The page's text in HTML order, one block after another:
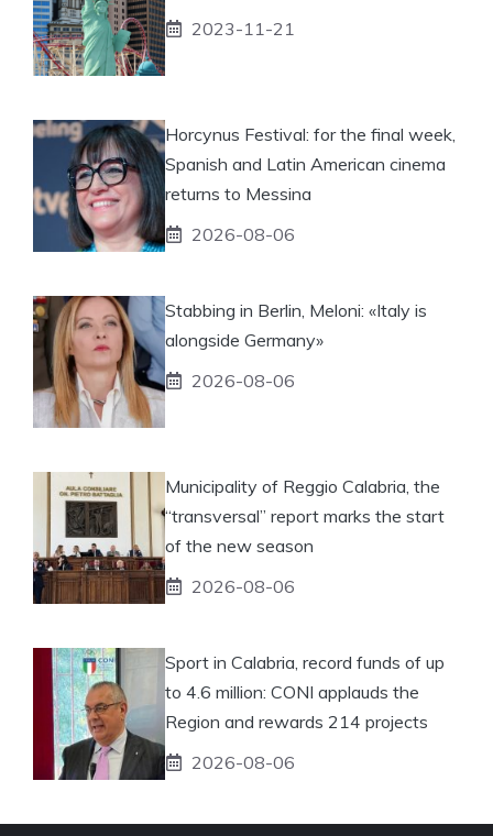
2023-11-21
Horcynus Festival: for the final week,
Spanish and Latin American cinema
returns to Messina
2026-08-06
Stabbing in Berlin, Meloni: «Italy is
alongside Germany»
2026-08-06
Municipality of Reggio Calabria, the
“transversal” report marks the start
of the new season
2026-08-06
Sport in Calabria, record funds of up
to 4.6 million: CONI applauds the
Region and rewards 214 projects
2026-08-06